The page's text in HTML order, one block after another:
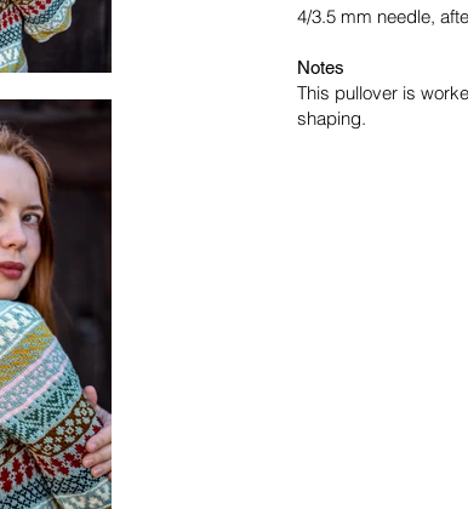
4/3.5 mm needle,
Notes
This pullover is
shaping.